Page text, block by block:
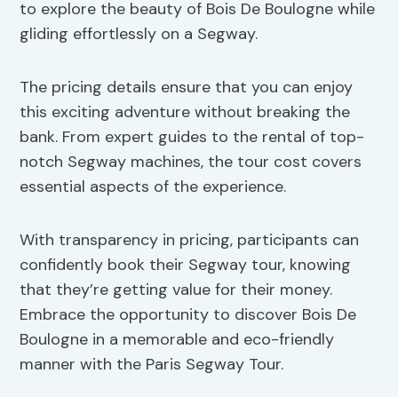
to explore the beauty of Bois De Boulogne while
gliding effortlessly on a Segway.
The pricing details ensure that you can enjoy
this exciting adventure without breaking the
bank. From expert guides to the rental of top-
notch Segway machines, the tour cost covers
essential aspects of the experience.
With transparency in pricing, participants can
confidently book their Segway tour, knowing
that they’re getting value for their money.
Embrace the opportunity to discover Bois De
Boulogne in a memorable and eco-friendly
manner with the Paris Segway Tour.